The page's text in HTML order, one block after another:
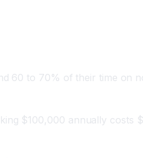
60 to 70% of their time on
$100,000 annually